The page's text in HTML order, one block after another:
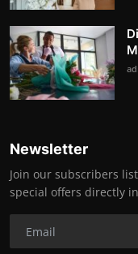
Newsletter
Join our subscribers
special offers directly